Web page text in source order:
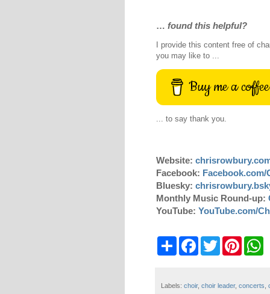
… found this helpful?
I provide this content free of
you may like to ...
Buy me a coffee
... to say thank you.
Website:
Facebook:
Bluesky:
Monthly Music Round-up:
YouTube: YouTube.com/
S
F
o
T
w
e
P
r
A
Labels: choir, choir leader, concerts